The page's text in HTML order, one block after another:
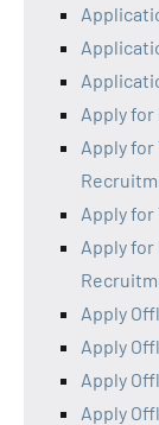
Apply
Apply for
Apply for
Apply
Apply
Apply
Apply
Apply